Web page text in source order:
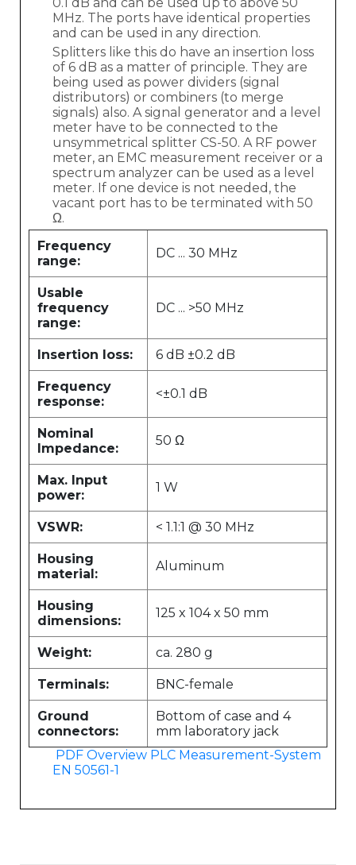
MHz. The ports have identical properties
and can be used in any direction.
Splitters like this do have an insertion loss
of 6 dB as a matter of principle. They are
being used as power dividers (signal
distributors) or combiners (to merge
signals) also. A signal generator and a level
meter have to be connected to the
unsymmetrical splitter CS-50. A RF power
meter, an EMC measurement receiver or a
spectrum analyzer can be used as a level
meter. If one device is not needed, the
vacant port has to be terminated with 50
Ω.
Frequency
range:
DC ... 30 MHz
Usable
frequency
range:
DC ... >50 MHz
Insertion loss: 6 dB ±0.2 dB
Frequency
response:
<±0.1 dB
Nominal
Impedance:
50 Ω
Max. Input
power:
1 W
VSWR: < 1.1:1 @ 30 MHz
Housing
material:
Aluminum
Housing
dimensions:
125 x 104 x 50 mm
Weight: ca. 280 g
Terminals: BNC-female
Ground
connectors:
Bottom of case and 4
mm laboratory jack
PDF Overview PLC Measurement-System
EN 50561-1